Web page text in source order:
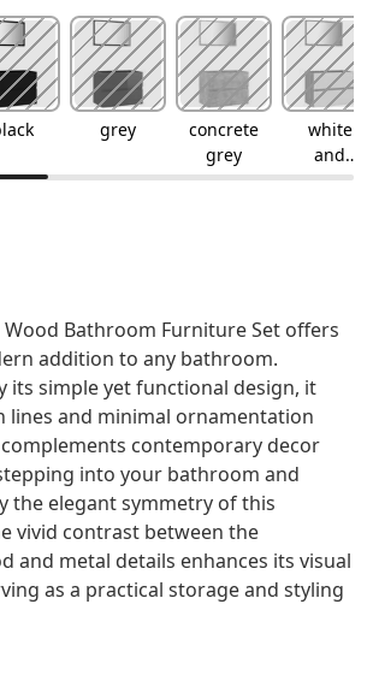
grey
concrete
grey
white
and
sonoma
Wood Bathroom Furniture Set offers
addition to any bathroom.
its simple yet functional design, it
lines and minimal ornamentation
contemporary decor
into your bathroom and
the elegant symmetry of this
vivid contrast between the
and metal details enhances its visual
as a practical storage and styling